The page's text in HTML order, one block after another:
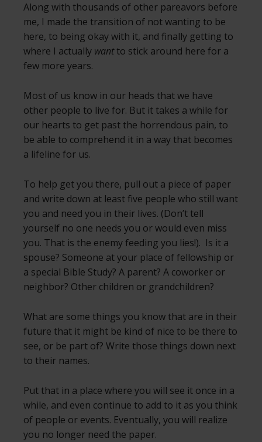
Along with thousands of other pareavors before
me, I made the transition of not wanting to be
here, to being okay with it, and finally getting to
where I actually wantto stick around here for a
few more years.
Most of us know in our heads that we have
other people to live for. But it takes a while for
our hearts to get past the horrendous pain, to
be able to comprehend it in a way that becomes
a lifeline for us.
To help get you there, pull out a piece of paper
and write down at least five people who still want
you and need you in their lives. (Don’t tell
yourself no one needs you or would even miss
you. That is the enemy feeding you lies!). Is it a
spouse? Someone at your place of fellowship or
a special Bible Study? A parent? A coworker or
neighbor? Other children or grandchildren?
What are some things you know that are in their
future that it might be kind of nice to be there to
see, or be part of? Write those things down next
to their names.
Put that in a place where you will see it once in a
while, and even continue to add to it as you think
of people or events. Eventually, you will realize
you no longer need the paper.